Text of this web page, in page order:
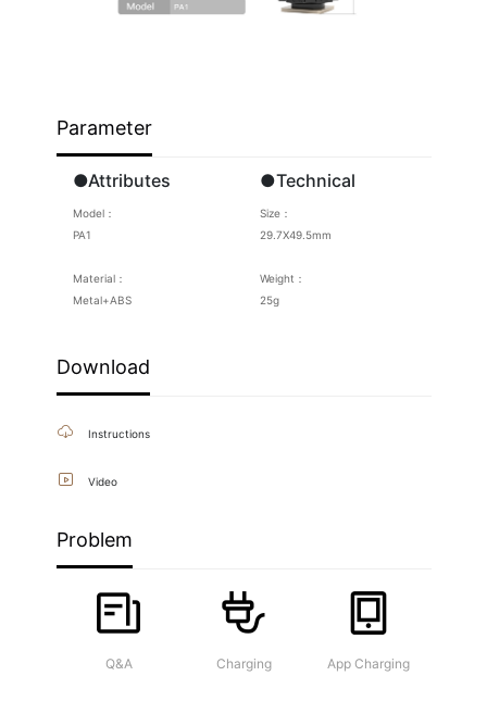
Parameter
●Attributes
Model：
PA1
Material：
Metal+ABS
●Technical
Size：
29.7X49.5mm
Weight：
25g
Download
Instructions
Video
Problem
Q&A Charging App Charging